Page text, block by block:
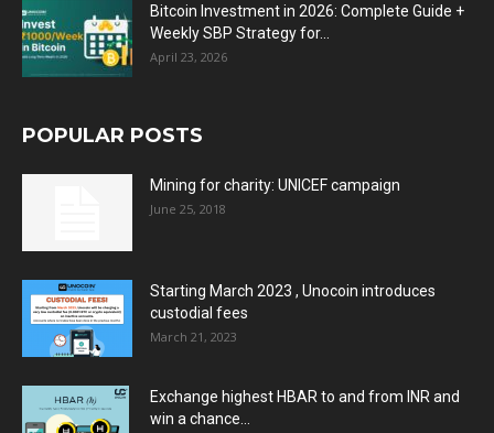
Bitcoin Investment in 2026: Complete Guide +
Weekly SBP Strategy for...
April 23, 2026
POPULAR POSTS
Mining for charity: UNICEF campaign
June 25, 2018
Starting March 2023 , Unocoin introduces
custodial fees
March 21, 2023
Exchange highest HBAR to and from INR and
win a chance...